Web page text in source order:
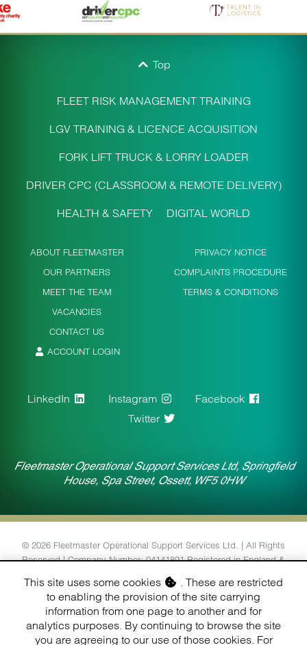
This site uses some cookies
. These are restricted
to enabling the provision of the site carrying
information from one page to another and for
analytics purposes. By continuing to browse the site
you are agreeing to our use of those cookies. For
Top
FLEET RISK MANAGEMENT TRAINING
LGV TRAINING & LICENCE ACQUISITION
FORK LIFT TRUCK & LORRY LOADER
DRIVER CPC (CLASSROOM & REMOTE DELIVERY)
HEALTH & SAFETY DIGITAL WORLD
ABOUT FLEETMASTER
OUR PARTNERS
MEET THE TEAM
VACANCIES
CONTACT US
ACCOUNT LOGIN
PRIVACY NOTICE
COMPLAINTS PROCEDURE
TERMS & CONDITIONS
LinkedIn Instagram
Facebook
Twitter
Fleetmaster Operational Support Services Ltd, Springfield
House, Spa Street, Ossett, WF5 0HW
© 2026 Fleetmaster Operational Support Services Ltd. | All Rights
Reserved | Company Number: 04141891 Registered in England &
Designed & Built by
Finesse Digital (Hull) Ltd.